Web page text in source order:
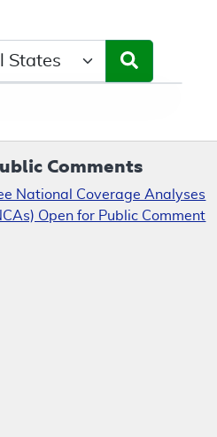
Comments
National Coverage Analyses
Open for Public Comment